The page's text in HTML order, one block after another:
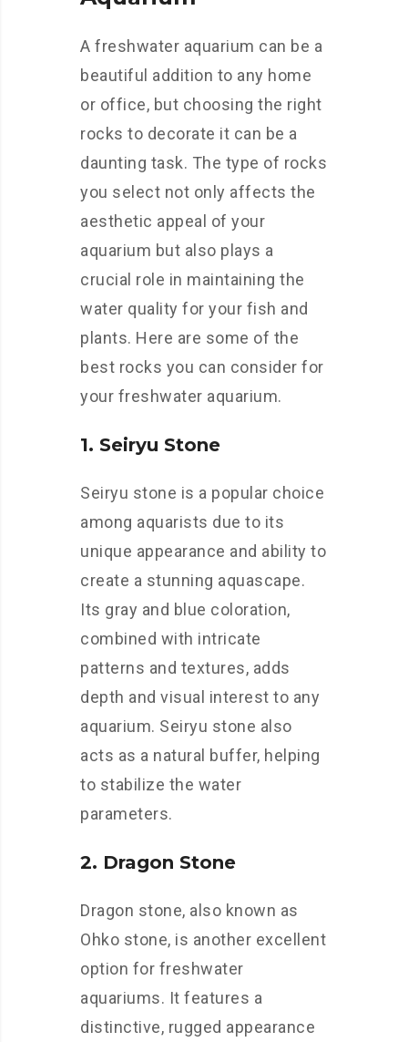
A freshwater aquarium can be a
beautiful addition to any home
or office, but choosing the right
rocks to decorate it can be a
daunting task. The type of rocks
you select not only affects the
aesthetic appeal of your
aquarium but also plays a
crucial role in maintaining the
water quality for your fish and
plants. Here are some of the
best rocks you can consider for
your freshwater aquarium.
1. Seiryu Stone
Seiryu stone is a popular choice
among aquarists due to its
unique appearance and ability to
create a stunning aquascape.
Its gray and blue coloration,
combined with intricate
patterns and textures, adds
depth and visual interest to any
aquarium. Seiryu stone also
acts as a natural buffer, helping
to stabilize the water
parameters.
2. Dragon Stone
Dragon stone, also known as
Ohko stone, is another excellent
option for freshwater
aquariums. It features a
distinctive, rugged appearance